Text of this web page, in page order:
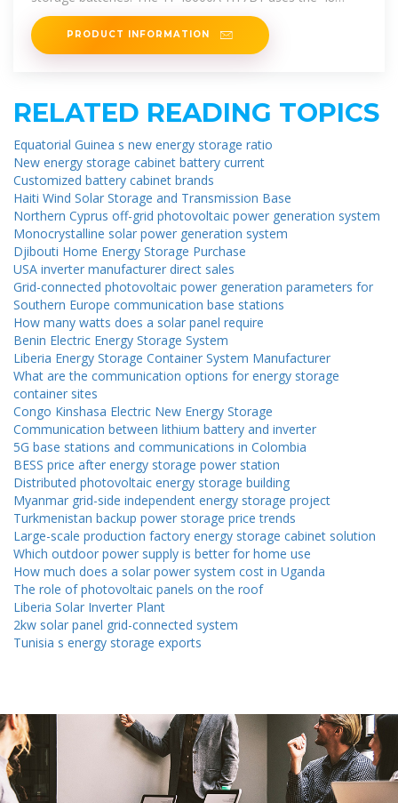
V/50A rectifiers and
PRODUCT INFORMATION
RELATED READING TOPICS
Equatorial Guinea s new energy storage ratio
New energy storage cabinet battery current
Customized battery cabinet brands
Haiti Wind Solar Storage and Transmission Base
Northern Cyprus off-grid photovoltaic power generation system
Monocrystalline solar power generation system
Djibouti Home Energy Storage Purchase
USA inverter manufacturer direct sales
Grid-connected photovoltaic power generation parameters for
Southern Europe communication base stations
How many watts does a solar panel require
Benin Electric Energy Storage System
Liberia Energy Storage Container System Manufacturer
What are the communication options for energy storage
container sites
Congo Kinshasa Electric New Energy Storage
Communication between lithium battery and inverter
5G base stations and communications in Colombia
BESS price after energy storage power station
Distributed photovoltaic energy storage building
Myanmar grid-side independent energy storage project
Turkmenistan backup power storage price trends
Large-scale production factory energy storage cabinet solution
Which outdoor power supply is better for home use
How much does a solar power system cost in Uganda
The role of photovoltaic panels on the roof
Liberia Solar Inverter Plant
2kw solar panel grid-connected system
Tunisia s energy storage exports